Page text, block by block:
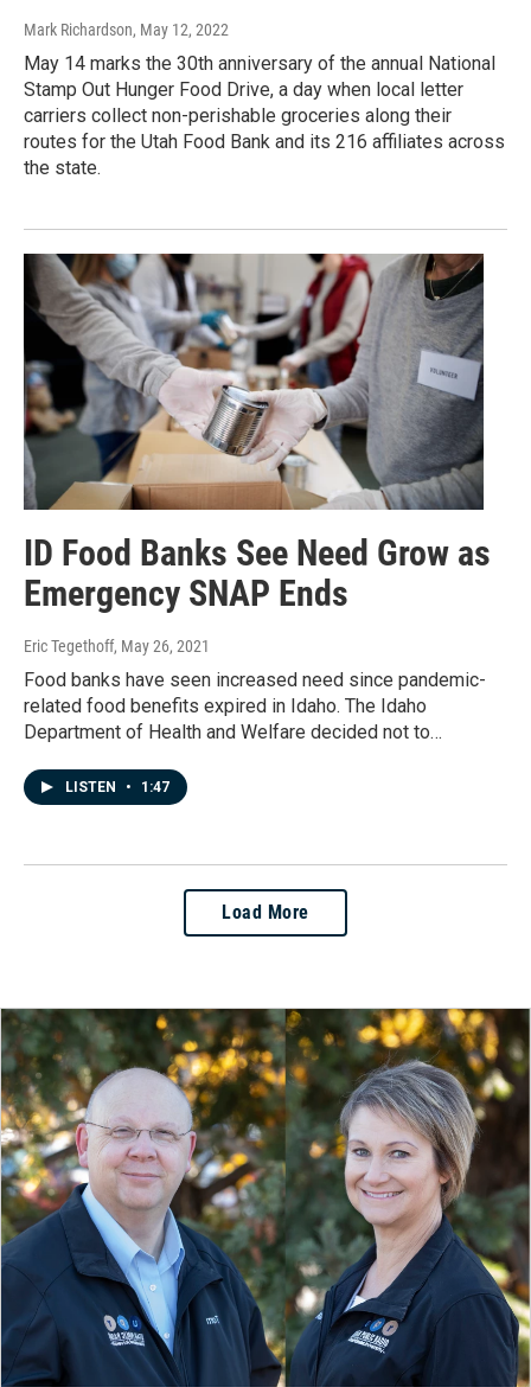
Mark Richardson, May 12, 2022
May 14 marks the 30th anniversary of the annual National
Stamp Out Hunger Food Drive, a day when local letter
carriers collect non-perishable groceries along their
routes for the Utah Food Bank and its 216 affiliates across
the state.
ID Food Banks See Need Grow as
Emergency SNAP Ends
Eric Tegethoff, May 26, 2021
Food banks have seen increased need since pandemic-
related food benefits expired in Idaho. The Idaho
Department of Health and Welfare decided not to…
LISTEN • 1:47
Load More